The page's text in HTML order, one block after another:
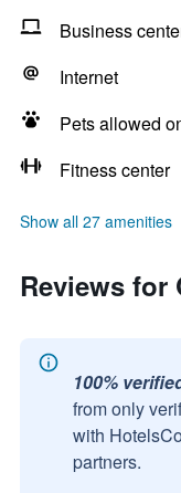
Business
Internet
Pets allowed
Fitness center
Show all 27 amenities
Reviews for
100%
from only
with
partners.